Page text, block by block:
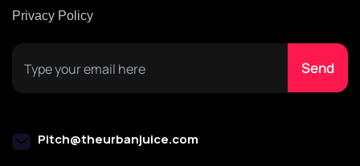
Privacy Policy
Pitch@theurbanjuice.com